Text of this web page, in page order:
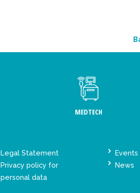
MEDTECH
Legal Statement
Privacy policy for
personal data
Events
News